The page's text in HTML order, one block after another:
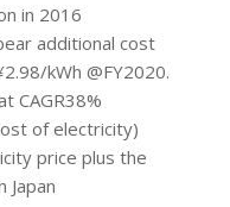
in 2016
additional cost
kWh @FY2020.
CAGR38%
of electricity)
price plus the
Japan